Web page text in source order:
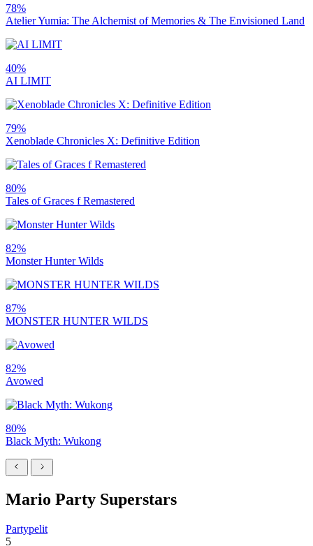
78%
Atelier Yumia: The Alchemist of Memories & The Envisioned Land
40%
AI LIMIT
79%
Xenoblade Chronicles X: Definitive Edition
80%
Tales of Graces f Remastered
82%
Monster Hunter Wilds
87%
MONSTER HUNTER WILDS
82%
Avowed
80%
Black Myth: Wukong
Mario Party Superstars
Partypelit
5